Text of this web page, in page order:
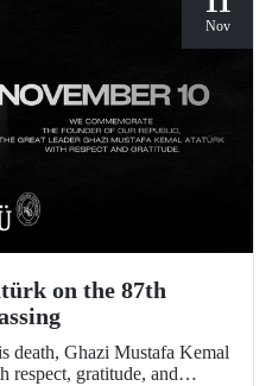
Nov
on the 87th
death, Ghazi Mustafa Kemal
respect, gratitude, and